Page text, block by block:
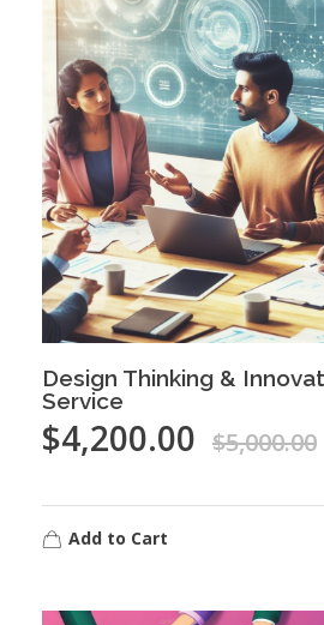
Design Thinking &
Service
$4,200.00 $5,000.00
Add to Cart